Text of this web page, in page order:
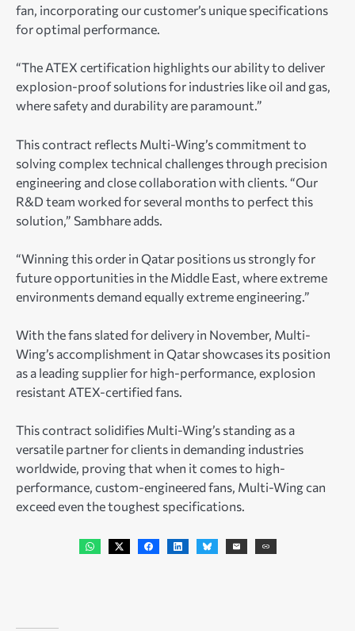
fan, incorporating our customer’s unique specifications
for optimal performance.
“The ATEX certification highlights our ability to deliver
explosion-proof solutions for industries like oil and gas,
where safety and durability are paramount.”
This contract reflects Multi-Wing’s commitment to
solving complex technical challenges through precision
engineering and close collaboration with clients. “Our
R&D team worked for several months to perfect this
solution,” Sambhare adds.
“Winning this order in Qatar positions us strongly for
future opportunities in the Middle East, where extreme
environments demand equally extreme engineering.”
With the fans slated for delivery in November, Multi-
Wing’s accomplishment in Qatar showcases its position
as a leading supplier for high-performance, explosion
resistant ATEX-certified fans.
This contract solidifies Multi-Wing’s standing as a
versatile partner for clients in demanding industries
worldwide, proving that when it comes to high-
performance, custom-engineered fans, Multi-Wing can
exceed even the toughest specifications.